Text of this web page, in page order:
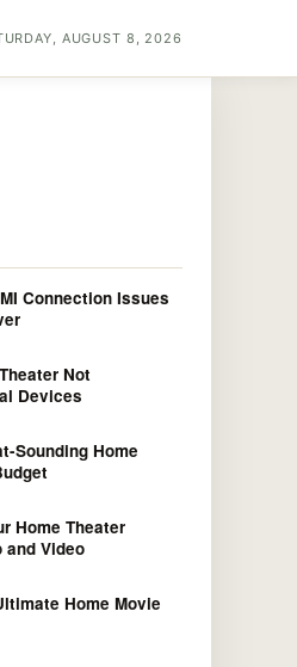
AUGUST 8, 2026
Connection Issues
Not
Devices
Sounding Home
Home Theater
and Video
Home Movie